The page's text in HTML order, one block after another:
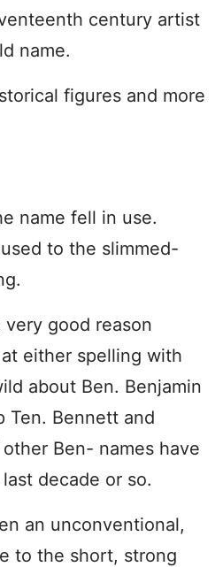
century artist
name.
figures and more
name fell in use.
to the slimmed-
very good reason
either spelling with
about Ben. Benjamin
Ten. Bennett and
Ben- names have
decade or so.
an unconventional,
to the short, strong